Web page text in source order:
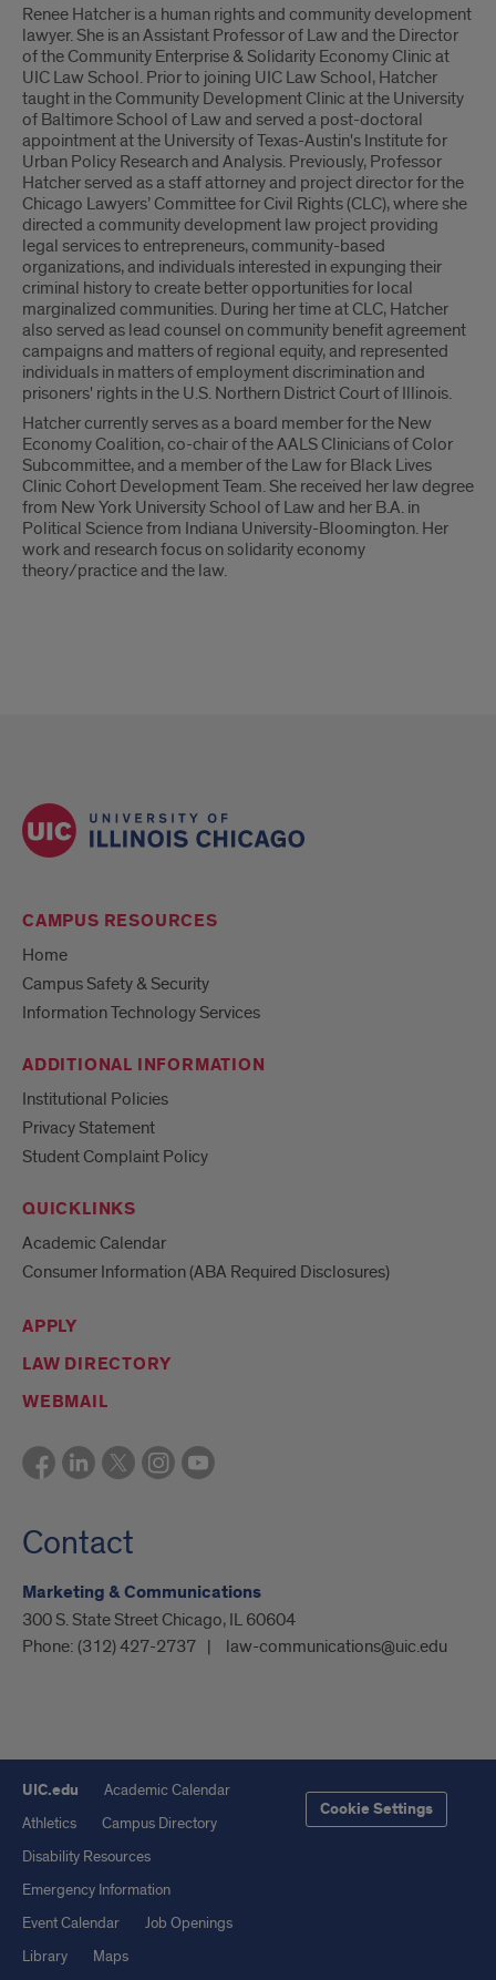
Renee Hatcher is a human rights and community development
lawyer. She is an Assistant Professor of Law and the Director
of the Community Enterprise & Solidarity Economy Clinic at
UIC Law School. Prior to joining UIC Law School, Hatcher
taught in the Community Development Clinic at the University
of Baltimore School of Law and served a post-doctoral
appointment at the University of Texas-Austin's Institute for
Urban Policy Research and Analysis. Previously, Professor
Hatcher served as a staff attorney and project director for the
Chicago Lawyers’ Committee for Civil Rights (CLC), where she
directed a community development law project providing
legal services to entrepreneurs, community-based
organizations, and individuals interested in expunging their
criminal history to create better opportunities for local
marginalized communities. During her time at CLC, Hatcher
also served as lead counsel on community benefit agreement
campaigns and matters of regional equity, and represented
individuals in matters of employment discrimination and
prisoners' rights in the U.S. Northern District Court of Illinois.
Hatcher currently serves as a board member for the New
Economy Coalition, co-chair of the AALS Clinicians of Color
Subcommittee, and a member of the Law for Black Lives
Clinic Cohort Development Team. She received her law degree
from New York University School of Law and her B.A. in
Political Science from Indiana University-Bloomington. Her
work and research focus on solidarity economy
theory/practice and the law.
CAMPUS RESOURCES
Home
Campus Safety & Security
Information Technology Services
ADDITIONAL INFORMATION
Institutional Policies
Privacy Statement
Student Complaint Policy
QUICKLINKS
Academic Calendar
Consumer Information (ABA Required Disclosures)
APPLY
LAW DIRECTORY
WEBMAIL
Contact
Marketing & Communications
300 S. State Street Chicago, IL 60604
Phone: (312) 427-2737 law-communications@uic.edu
UIC.edu
Academic Calendar
Athletics
Campus Directory
Disability Resources
Emergency Information
Event Calendar
Job Openings
Library
Maps
Cookie Settings